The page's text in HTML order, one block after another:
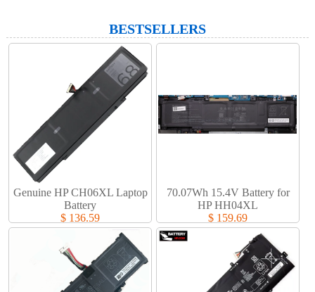
BESTSELLERS
Genuine HP CH06XL Laptop
Battery​
$ 136.59
70.07Wh 15.4V Battery for
HP HH04XL
$ 159.69